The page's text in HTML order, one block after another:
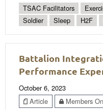
TSAC Facilitators
Soldier
Sleep H2F
Battalion
Performance
October 6, 2023
Article
Members